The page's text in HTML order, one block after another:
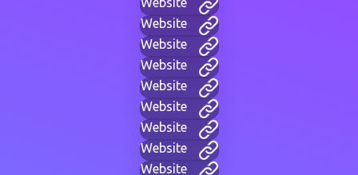
Website
Website
Website
Website
Website
Website
Website
Website